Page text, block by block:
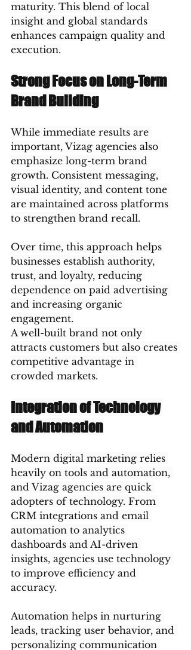
maturity. This blend of local
insight and global standards
enhances campaign quality and
execution.
Strong Focus on Long-Term
Brand Building
While immediate results are
important, Vizag agencies also
emphasize long-term brand
growth. Consistent messaging,
visual identity, and content tone
are maintained across platforms
to strengthen brand recall.
Over time, this approach helps
businesses establish authority,
trust, and loyalty, reducing
dependence on paid advertising
and increasing organic
engagement.
A well-built brand not only
attracts customers but also creates
competitive advantage in
crowded markets.
Integration of Technology
and Automation
Modern digital marketing relies
heavily on tools and automation,
and Vizag agencies are quick
adopters of technology. From
CRM integrations and email
automation to analytics
dashboards and AI-driven
insights, agencies use technology
to improve efficiency and
accuracy.
Automation helps in nurturing
leads, tracking user behavior, and
personalizing communication